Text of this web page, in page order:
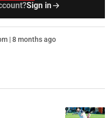
Sign in
| 8 months ago